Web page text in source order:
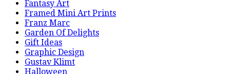
Fantasy Art
Framed Mini Art Prints
Franz Marc
Garden Of Delights
Gift Ideas
Graphic Design
Gustav Klimt
Halloween